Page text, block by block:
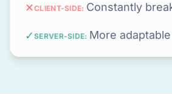
✕CLIENT-SIDE: Constantly
✓ SERVER-SIDE: More